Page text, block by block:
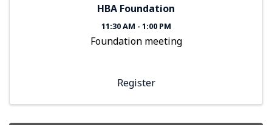
HBA Foundation
11:30 AM - 1:00 PM
Foundation meeting
Register